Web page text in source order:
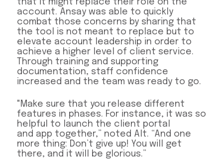
account. Ansay was able to quickly
combat those concerns by sharing that
the tool is not meant to replace but to
elevate account leadership in order to
achieve a higher level of client service.
Through training and supporting
documentation, staff confidence
increased and the team was ready to go.
"Make sure that you release different
features in phases. For instance, it was so
helpful to launch the client portal
and app together,” noted Alt. “And one
more thing: Don’t give up! You will get
there, and it will be glorious.”